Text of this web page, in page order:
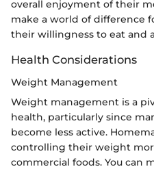
overall enjoyment of their
make a world of difference
their willingness to eat and
Health Considerations
Weight Management
Weight management is a
health, particularly since
become less active.
controlling their weight
commercial foods. You can